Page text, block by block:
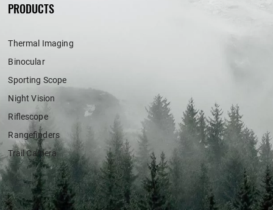
PRODUCTS
Thermal Imaging
Binocular
Sporting Scope
Night Vision
Riflescope
Rangefinders
Trail Camera